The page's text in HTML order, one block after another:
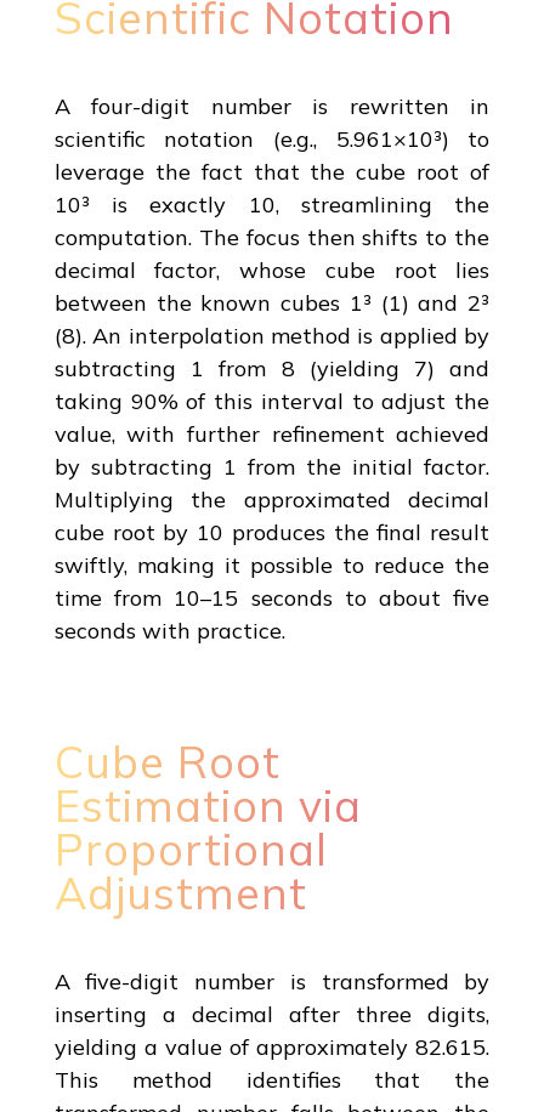
Scientific Notation
A four-digit number is rewritten in
scientific notation (e.g., 5.961×10³) to
leverage the fact that the cube root of
10³ is exactly 10, streamlining the
computation. The focus then shifts to the
decimal factor, whose cube root lies
between the known cubes 1³ (1) and 2³
(8). An interpolation method is applied by
subtracting 1 from 8 (yielding 7) and
taking 90% of this interval to adjust the
value, with further refinement achieved
by subtracting 1 from the initial factor.
Multiplying the approximated decimal
cube root by 10 produces the final result
swiftly, making it possible to reduce the
time from 10–15 seconds to about five
seconds with practice.
Cube Root
Estimation via
Proportional
Adjustment
A five-digit number is transformed by
inserting a decimal after three digits,
yielding a value of approximately 82.615.
This method identifies that the